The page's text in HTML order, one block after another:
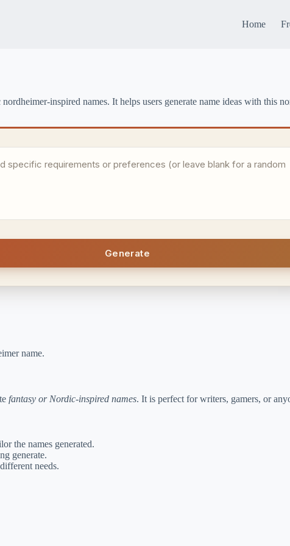
Home
inspired names. It helps users generate name ideas with this
Generate
name.
fantasy or Nordic-inspired names. It is perfect for writers, gamers, or
the names generated.
generate.
needs.